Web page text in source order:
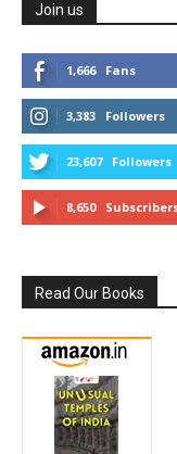
Join us
1,666 Fans
3,383 Followers
23,607 Followers
8,650
Read Our Books